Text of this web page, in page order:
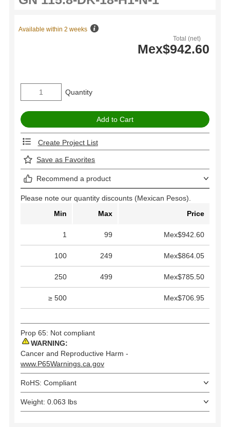
Total (net)
Mex$942.60
Available within 2 weeks
Quantity
Create Project List
Save as Favorites
Recommend a product
Please note our quantity discounts (Mexican Pesos).
Min
Max Price
1 99 Mex$942.60
100 249 Mex$864.05
250 499 Mex$785.50
≥ 500 Mex$706.95
Prop 65: Not compliant
WARNING:
Cancer and Reproductive Harm -
www.P65Warnings.ca.gov
RoHS: Compliant
Weight: 0.063 lbs